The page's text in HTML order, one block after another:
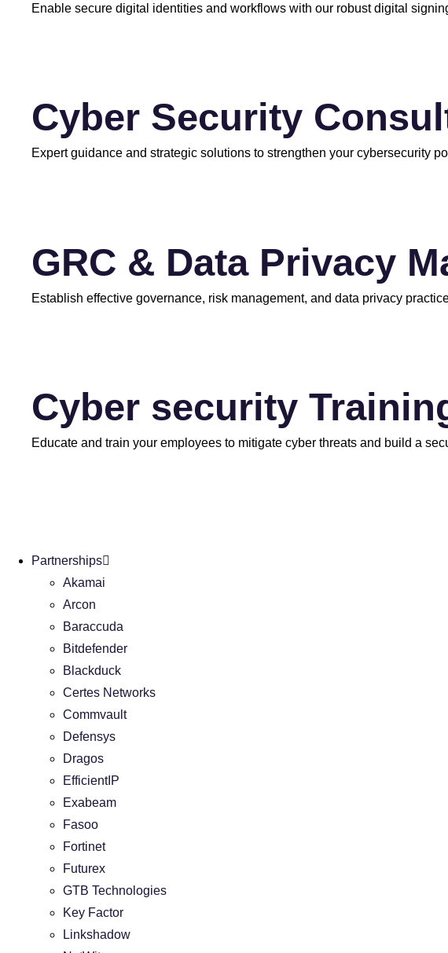
Enable secure digital identities and workflows with our robust digital
Cyber Security
Expert guidance and strategic solutions to strengthen your cybersecurity
GRC & Data Privacy
Establish effective governance, risk management, and data privacy
Cyber security
Educate and train your employees to mitigate cyber threats and build a
Partnerships
Akamai
Arcon
Baraccuda
Bitdefender
Blackduck
Certes Networks
Commvault
Defensys
Dragos
EfficientIP
Exabeam
Fasoo
Fortinet
Futurex
GTB Technologies
Key Factor
Linkshadow